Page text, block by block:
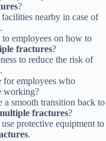
?
nearby in case of
.
employees on how to
fractures?
to reduce the risk of
for employees who
working?
a smooth transition back to
fractures?
protective equipment to
.